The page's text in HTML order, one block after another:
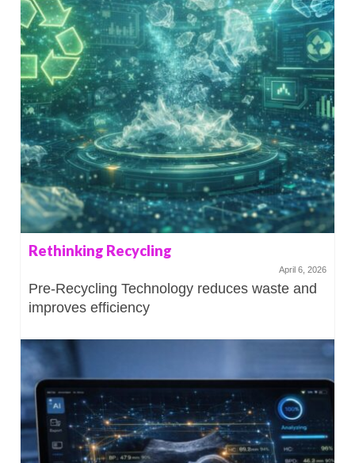
Rethinking Recycling
April 6, 2026
Pre-Recycling Technology reduces waste and
improves efficiency